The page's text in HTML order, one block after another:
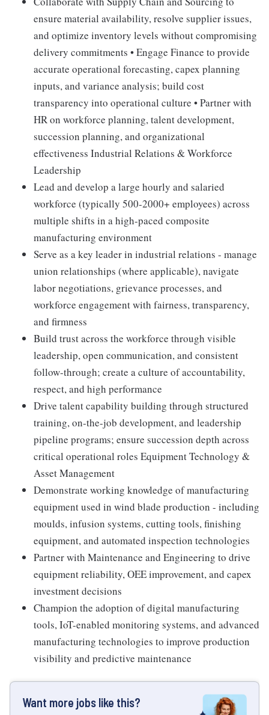
ensure material availability, resolve supplier issues,
and optimize inventory levels without compromising
delivery commitments • Engage Finance to provide
accurate operational forecasting, capex planning
inputs, and variance analysis; build cost
transparency into operational culture • Partner with
HR on workforce planning, talent development,
succession planning, and organizational
effectiveness Industrial Relations & Workforce
Leadership
Lead and develop a large hourly and salaried
workforce (typically 500-2000+ employees) across
multiple shifts in a high-paced composite
manufacturing environment
Serve as a key leader in industrial relations - manage
union relationships (where applicable), navigate
labor negotiations, grievance processes, and
workforce engagement with fairness, transparency,
and firmness
Build trust across the workforce through visible
leadership, open communication, and consistent
follow-through; create a culture of accountability,
respect, and high performance
Drive talent capability building through structured
training, on-the-job development, and leadership
pipeline programs; ensure succession depth across
critical operational roles Equipment Technology &
Asset Management
Demonstrate working knowledge of manufacturing
equipment used in wind blade production - including
moulds, infusion systems, cutting tools, finishing
equipment, and automated inspection technologies
Partner with Maintenance and Engineering to drive
equipment reliability, OEE improvement, and capex
investment decisions
Champion the adoption of digital manufacturing
tools, IoT-enabled monitoring systems, and advanced
manufacturing technologies to improve production
visibility and predictive maintenance
Want more jobs like this?